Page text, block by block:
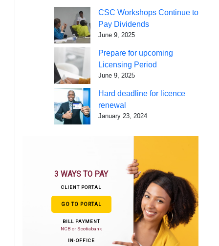
CSC Workshops Continue to
Pay Dividends
June 9, 2025
Prepare for upcoming
Licensing Period
June 9, 2025
Hard deadline for licence
renewal
January 23, 2024
3 WAYS TO PAY
CLIENT PORTAL
GO TO PORTAL
BILL PAYMENT
NCB or Scotiabank
IN-OFFICE